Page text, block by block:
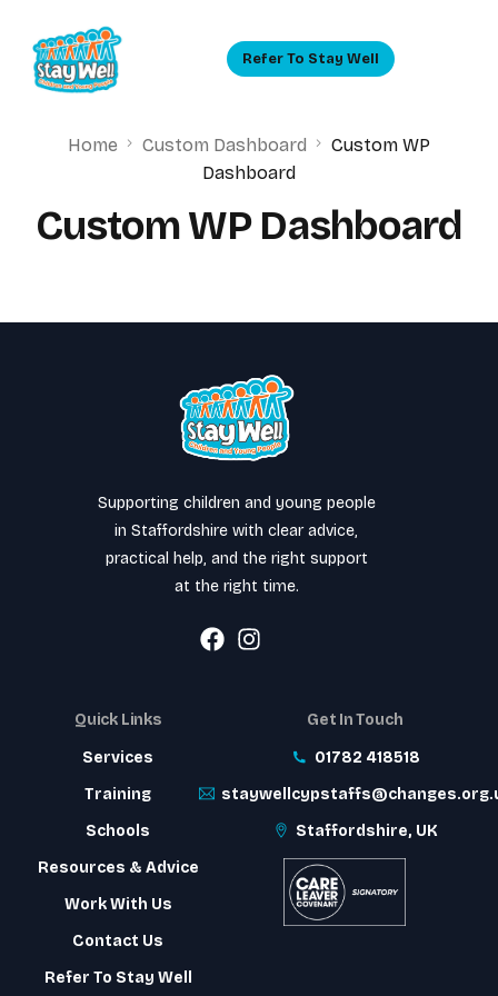
Refer To Stay Well
Home Custom Dashboard
Custom WP
Dashboard
Custom WP Dashboard
Supporting children and young people
in Staffordshire with clear advice,
practical help, and the right support
at the right time.
Quick Links
Services
Training
Schools
Resources & Advice
Work With Us
Contact Us
Refer To Stay Well
Get In Touch
01782 418518
Staffordshire, UK